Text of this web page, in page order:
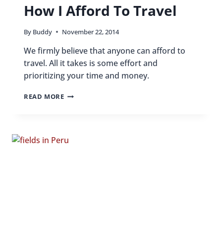
How I Afford To Travel
By Buddy November 22, 2014
We firmly believe that anyone can afford to
travel. All it takes is some effort and
prioritizing your time and money.
READ MOREHOW